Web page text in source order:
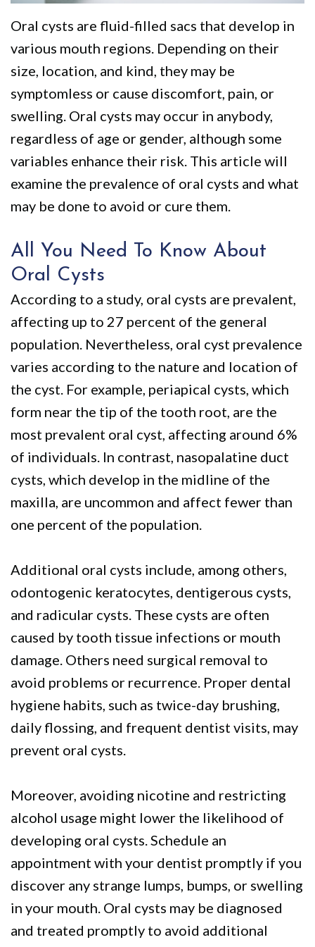
We
Are
Restorative
Dentistry
VIP
Dental
Care
Patients
with
Disabilities
Videos
Dental
Blog
Pay
Online
Oral cysts are fluid-filled sacs that develop in
various mouth regions. Depending on their
size, location, and kind, they may be
symptomless or cause discomfort, pain, or
swelling. Oral cysts may occur in anybody,
regardless of age or gender, although some
variables enhance their risk. This article will
examine the prevalence of oral cysts and what
may be done to avoid or cure them.
All You Need To Know About
Oral Cysts
According to a study, oral cysts are prevalent,
affecting up to 27 percent of the general
population. Nevertheless, oral cyst prevalence
varies according to the nature and location of
the cyst. For example, periapical cysts, which
form near the tip of the tooth root, are the
most prevalent oral cyst, affecting around 6%
of individuals. In contrast, nasopalatine duct
cysts, which develop in the midline of the
maxilla, are uncommon and affect fewer than
one percent of the population.
Additional oral cysts include, among others,
odontogenic keratocytes, dentigerous cysts,
and radicular cysts. These cysts are often
caused by tooth tissue infections or mouth
damage. Others need surgical removal to
avoid problems or recurrence. Proper dental
hygiene habits, such as twice-day brushing,
daily flossing, and frequent dentist visits, may
prevent oral cysts.
Moreover, avoiding nicotine and restricting
alcohol usage might lower the likelihood of
developing oral cysts. Schedule an
appointment with your dentist promptly if you
discover any strange lumps, bumps, or swelling
in your mouth. Oral cysts may be diagnosed
and treated promptly to avoid additional